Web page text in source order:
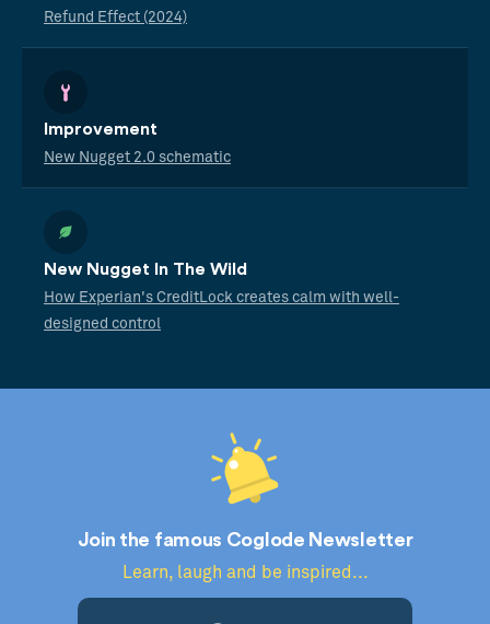
Refund Effect (2024)
Improvement
New Nugget 2.0 schematic
New Nugget In The Wild
How Experian's CreditLock creates calm with well-
designed control
Join the famous Coglode Newsletter
Learn, laugh and be inspired...